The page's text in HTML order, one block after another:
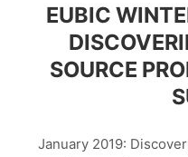
EUBIC
SOURCE
January 2019: